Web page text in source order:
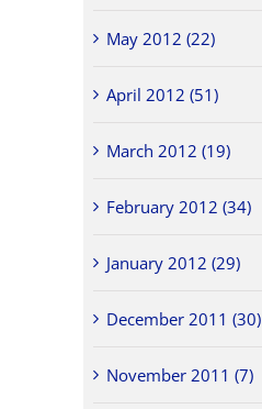
May 2012 (22)
April 2012 (51)
March 2012 (19)
February 2012 (34)
January 2012 (29)
December 2011 (30)
November 2011 (7)